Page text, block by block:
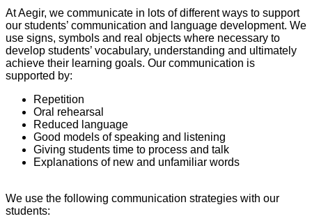
At Aegir, we communicate in lots of different ways to support
our students’ communication and language development. We
use signs, symbols and real objects where necessary to
develop students’ vocabulary, understanding and ultimately
achieve their learning goals. Our communication is
supported by:
Repetition
Oral rehearsal
Reduced language
Good models of speaking and listening
Giving students time to process and talk
Explanations of new and unfamiliar words
We use the following communication strategies with our
students: